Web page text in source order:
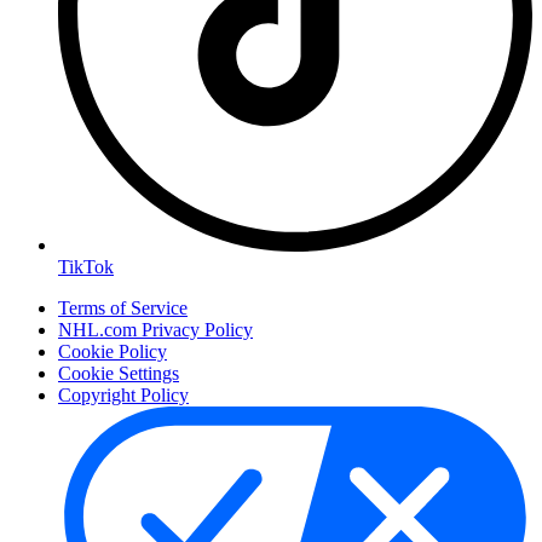
TikTok
Terms of Service
NHL.com Privacy Policy
Cookie Policy
Cookie Settings
Copyright Policy